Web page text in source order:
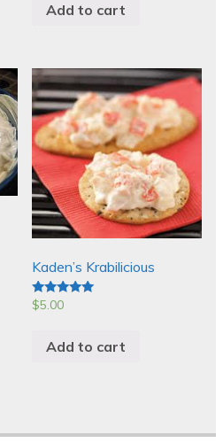
Add to cart
Kaden’s Krabilicious
Rated
$5.00
Add to cart